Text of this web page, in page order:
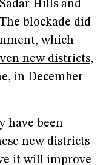
Hills and
blockade did
which
new districts,
in December
have been
new districts
it will improve